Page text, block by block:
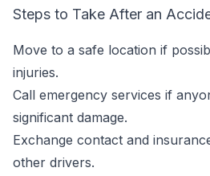
Steps to Take After an
Move to a safe location if
injuries.
Call emergency services if
significant damage.
Exchange contact and
other drivers.